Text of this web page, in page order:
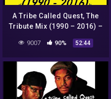
A Tribe Called Quest, The
Tribute Mix (1990 – 2016) –
REUPLOAD
9007 90% 52:44